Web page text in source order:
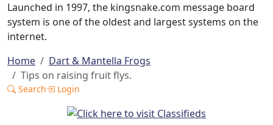
Launched in 1997, the kingsnake.com message board
system is one of the oldest and largest systems on the
internet.
Home
Dart & Mantella Frogs
Tips on raising fruit flys.
Search Login